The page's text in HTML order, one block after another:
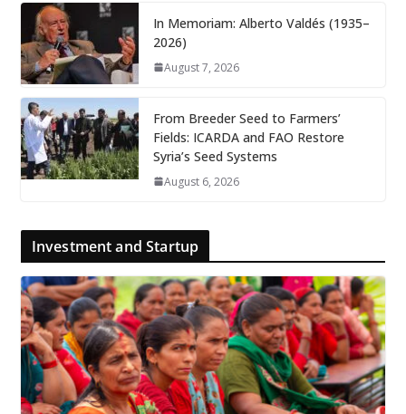
In Memoriam: Alberto Valdés (1935–
2026)
August 7, 2026
From Breeder Seed to Farmers’
Fields: ICARDA and FAO Restore
Syria’s Seed Systems
August 6, 2026
Investment and Startup